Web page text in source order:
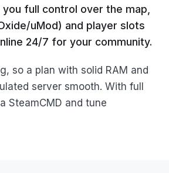
you full control over the map,
uMod) and player slots
24/7 for your community.
so a plan with solid RAM and
server smooth. With full
SteamCMD and tune